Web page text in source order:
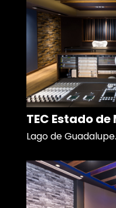
TEC Estado
Lago de